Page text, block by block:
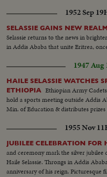
1952 Sep 19
SELASSIE GAINS NEW
Selassie returns to the news in
in Addis Ababa that unite Eritrea,
1947 Aug
HAILE SELASSIE WATCHES
ETHIOPIA Ethiopian Army
hold a sports meeting outside Addis
Min. of Education & distributes
1955 Nov 11
JUBILEE CELEBRATION FOR
and ceremony mark the silver
Haile Selassie. Throngs in Addis
anniversary of his reign. Picturesque